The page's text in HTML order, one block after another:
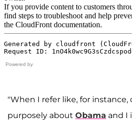
Powered by
"When I refer like, for instance,
purposely about Obama and I